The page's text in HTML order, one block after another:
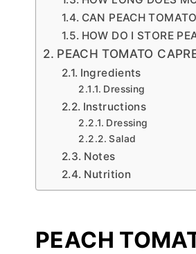
CAN PEACH
HOW DO I STORE
PEACH TOMATO
Ingredients
Dressing
Instructions
Dressing
Salad
Notes
Nutrition
PEACH